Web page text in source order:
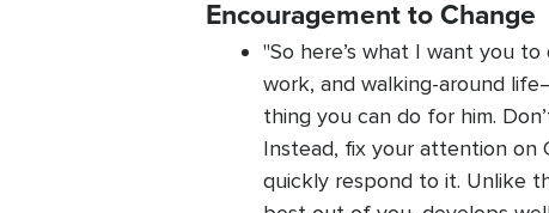
Encouragement to Change
"So here’s what I want you
work, and walking-around
thing you can do for him.
Instead, fix your attention on
quickly respond to it. Unlike